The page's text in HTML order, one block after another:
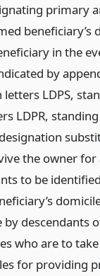
primary
beneficiary’s
in the
by
LDPS,
LDPR,
the owner
to be
descendants
who are to
for providing